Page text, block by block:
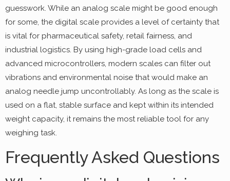
guesswork. While an analog scale might be good enough
for some, the digital scale provides a level of certainty that
is vital for pharmaceutical safety, retail fairness, and
industrial logistics. By using high-grade load cells and
advanced microcontrollers, modern scales can filter out
vibrations and environmental noise that would make an
analog needle jump uncontrollably. As long as the scale is
used on a flat, stable surface and kept within its intended
weight capacity, it remains the most reliable tool for any
weighing task.
Frequently Asked Questions